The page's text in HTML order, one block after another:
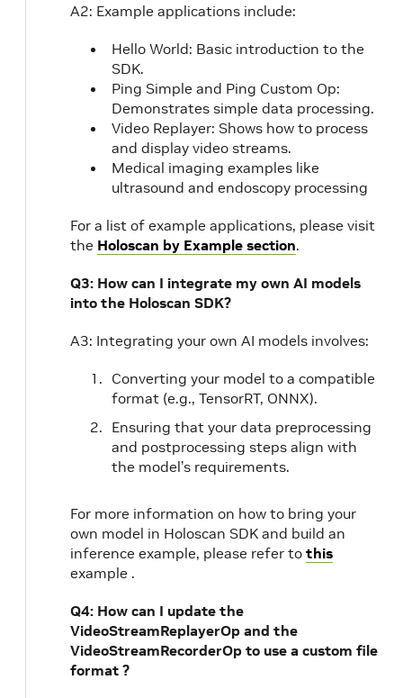
A2: Example applications include:
Hello World: Basic introduction to the
SDK.
Ping Simple and Ping Custom Op:
Demonstrates simple data processing.
Video Replayer: Shows how to process
and display video streams.
Medical imaging examples like
ultrasound and endoscopy processing
For a list of example applications, please visit
the Holoscan by Example section.
Q3: How can I integrate my own AI models
into the Holoscan SDK?
A3: Integrating your own AI models involves:
Converting your model to a compatible
format (e.g., TensorRT, ONNX).
Ensuring that your data preprocessing
and postprocessing steps align with
the model’s requirements.
For more information on how to bring your
own model in Holoscan SDK and build an
inference example, please refer to this
example .
Q4: How can I update the
VideoStreamReplayerOp and the
VideoStreamRecorderOp to use a custom file
format ?